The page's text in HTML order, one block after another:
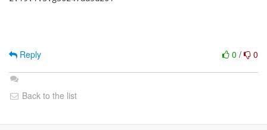
0 / 0
Reply
Back to the list